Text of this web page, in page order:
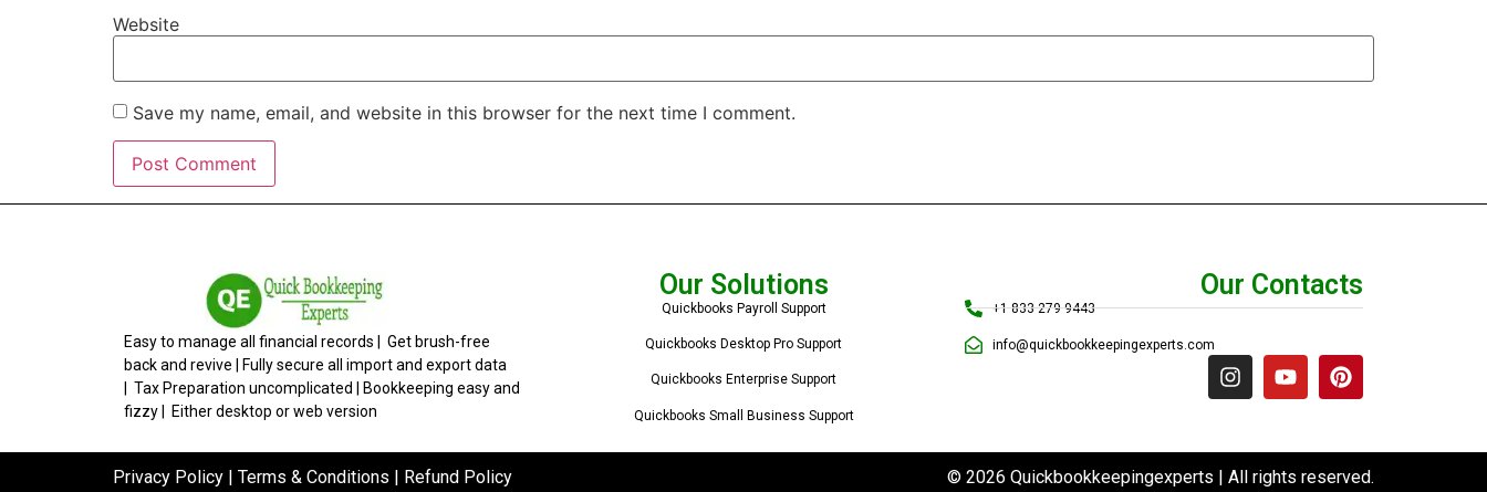
Website
Save my name, email, and website in this browser for the next time I comment.
Easy to manage all financial records | Get brush-free
back and revive | Fully secure all import and export data
| Tax Preparation uncomplicated | Bookkeeping easy and
fizzy | Either desktop or web version
Our Solutions
Quickbooks Payroll Support
Quickbooks Desktop Pro Support
Quickbooks Enterprise Support
Quickbooks Small Business Support
Our Contacts
+1 833 279 9443
info@quickbookkeepingexperts.com
Privacy Policy | Terms & Conditions | Refund Policy © 2026 Quickbookkeepingexperts | All rights reserved.